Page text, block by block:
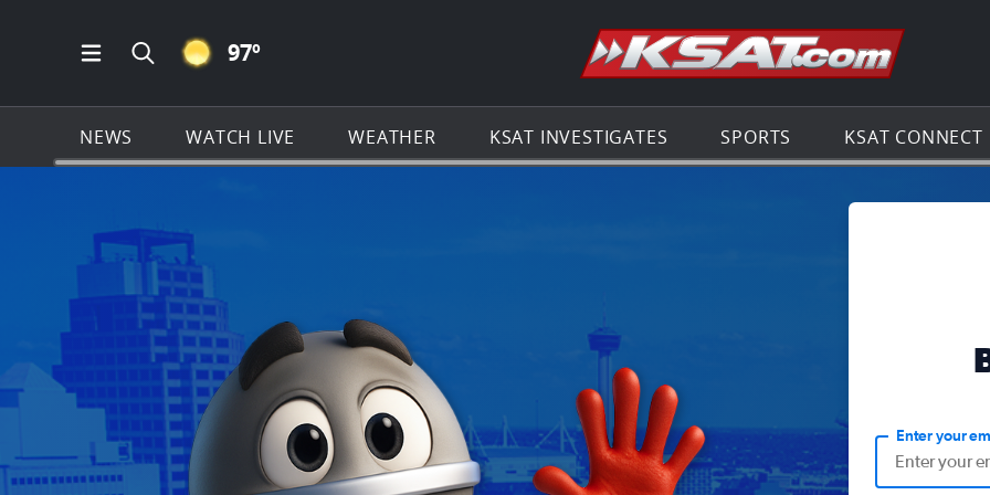
Open Main Menu Navigation
Search all of KSAT.com
CLEAR ICON
97º Go to the
NEWS WATCH LIVE WEATHER KSAT INVESTIGATES SPORTS KSAT CONNECT
Enter your